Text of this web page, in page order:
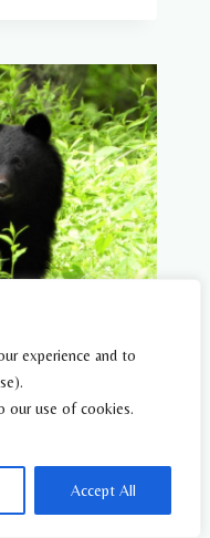
experience and to
our use of cookies.
Accept All
in Japan?